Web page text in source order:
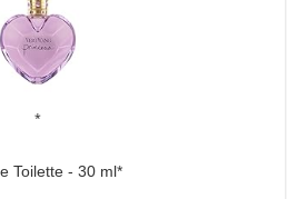
Toilette - 30 ml